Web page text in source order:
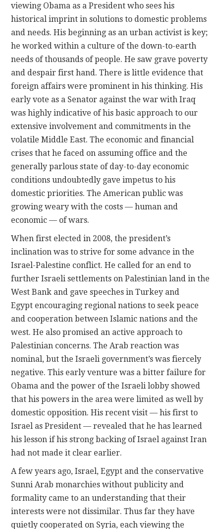
viewing Obama as a President who sees his
historical imprint in solutions to domestic problems
and needs. His beginning as an urban activist is key;
he worked within a culture of the down-to-earth
needs of thousands of people. He saw grave poverty
and despair first hand. There is little evidence that
foreign affairs were prominent in his thinking. His
early vote as a Senator against the war with Iraq
was highly indicative of his basic approach to our
extensive involvement and commitments in the
volatile Middle East. The economic and financial
crises that he faced on assuming office and the
generally parlous state of day-to-day economic
conditions undoubtedly gave impetus to his
domestic priorities. The American public was
growing weary with the costs — human and
economic — of wars.
When first elected in 2008, the president’s
inclination was to strive for some advance in the
Israel-Palestine conflict. He called for an end to
further Israeli settlements on Palestinian land in the
West Bank and gave speeches in Turkey and
Egypt encouraging regional nations to seek peace
and cooperation between Islamic nations and the
west. He also promised an active approach to
Palestinian concerns. The Arab reaction was
nominal, but the Israeli government’s was fiercely
negative. This early venture was a bitter failure for
Obama and the power of the Israeli lobby showed
that his powers in the area were limited as well by
domestic opposition. His recent visit — his first to
Israel as President — revealed that he has learned
his lesson if his strong backing of Israel against Iran
had not made it clear earlier.
A few years ago, Israel, Egypt and the conservative
Sunni Arab monarchies without publicity and
formality came to an understanding that their
interests were not dissimilar. Thus far they have
quietly cooperated on Syria, each viewing the